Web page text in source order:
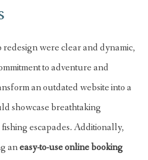
were clear and dynamic,
to adventure and
an outdated website into a
showcase breathtaking
escapades. Additionally,
aneasy-to-use online booking